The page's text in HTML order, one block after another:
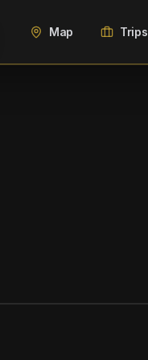
Map Trips